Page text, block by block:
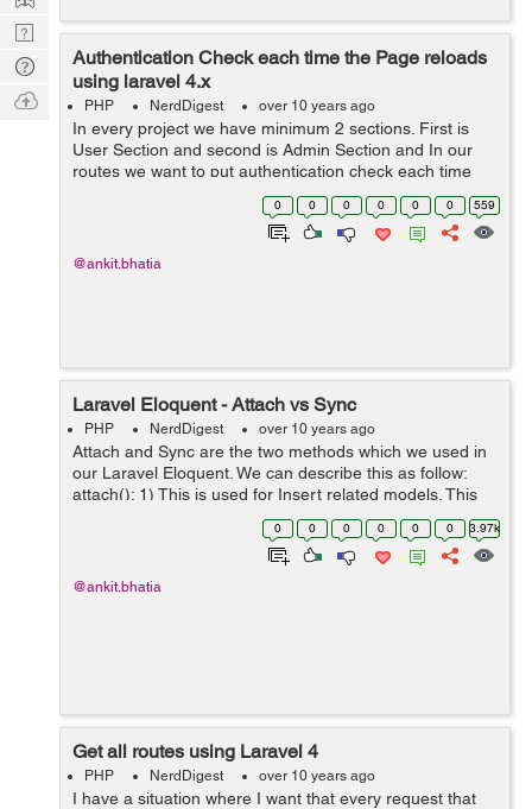
Authentication Check each time the Page reloads
using laravel 4.x
PHP NerdDigest over 10 years ago
In every project we have minimum 2 sections. First is
User Section and second is Admin Section and In our
routes we want to put authentication check each time
when page is loaded. I can easily explain this by using
simple example. Route::gr...
0 0 0 0 0 0 559
@ankit.bhatia
Laravel Eloquent - Attach vs Sync
PHP NerdDigest over 10 years ago
Attach and Sync are the two methods which we used in
our Laravel Eloquent. We can describe this as follow:
attach(): 1) This is used for Insert related models. This
method is used when we want to work with many-to-
many relations. 2) When w...
0 0 0 0 0 0 3.97k
@ankit.bhatia
Get all routes using Laravel 4
PHP NerdDigest over 10 years ago
I have a situation where I want that every request that
Nerd
Digest
Tech
Q & A
Ask